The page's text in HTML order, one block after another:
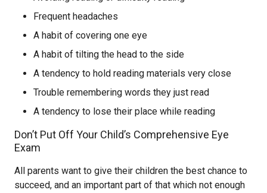
Frequent headaches
A habit of covering one eye
A habit of tilting the head to the side
A tendency to hold reading materials very close
Trouble remembering words they just read
A tendency to lose their place while reading
Don’t Put Off Your Child’s Comprehensive Eye
Exam
All parents want to give their children the best chance to
succeed, and an important part of that which not enough